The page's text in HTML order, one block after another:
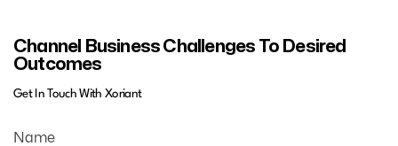
Channel Business Challenges To Desired
Outcomes
Get In Touch With Xoriant
Name